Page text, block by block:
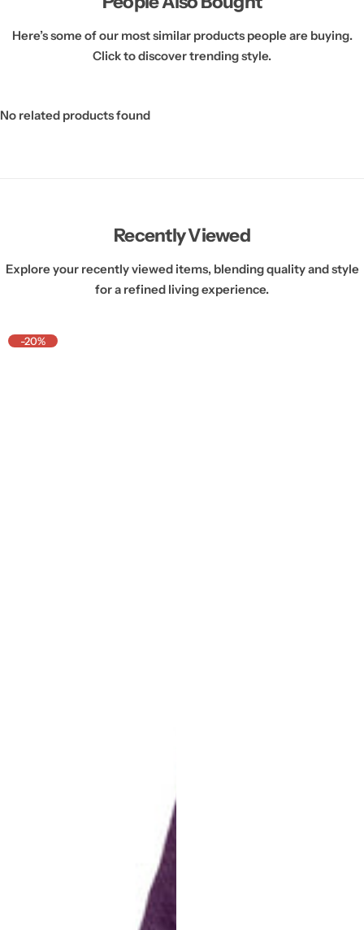
Here’s some of our most similar products people are buying.
Click to discover trending style.
No related products found
Recently Viewed
Explore your recently viewed items, blending quality and style
for a refined living experience.
-20%